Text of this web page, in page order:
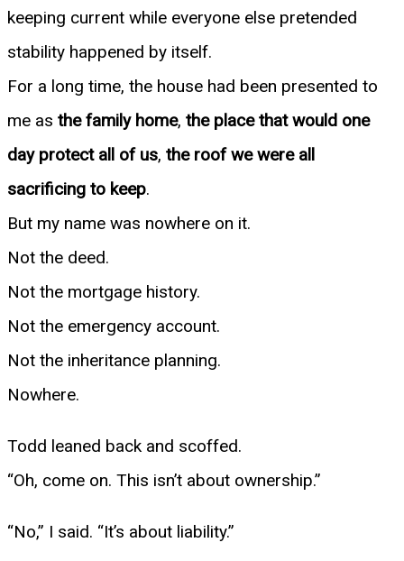
keeping current while everyone else pretended
stability happened by itself.
For a long time, the house had been presented to
me as the family home, the place that would one
day protect all of us, the roof we were all
sacrificing to keep.
But my name was nowhere on it.
Not the deed.
Not the mortgage history.
Not the emergency account.
Not the inheritance planning.
Nowhere.
Todd leaned back and scoffed.
“Oh, come on. This isn’t about ownership.”
“No,” I said. “It’s about liability.”